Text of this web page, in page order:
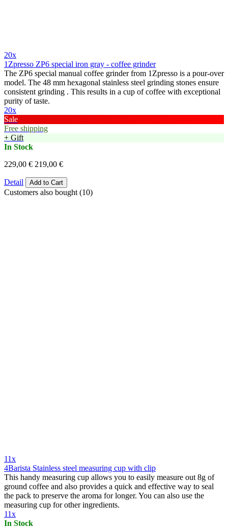
20x
1Zpresso ZP6 special iron gray - coffee grinder
The ZP6 special manual coffee grinder from 1Zpresso is a pour-over
model. The 48 mm hexagonal stainless steel grinding stones ensure
consistent grinding . This results in a cup of coffee with exceptional
purity of taste.
20x
Sale
Free shipping
+ Gift
In Stock
229,00 € 219,00 €
Detail Add to Cart
Customers also bought (10)
11x
4Barista Stainless steel measuring cup with clip
This handy measuring cup allows you to easily measure out 8g of
ground coffee and also provides a quick and effective way to seal
the pack to preserve the aroma for longer. You can also use the
measuring cup for other ingredients.
11x
In Stock